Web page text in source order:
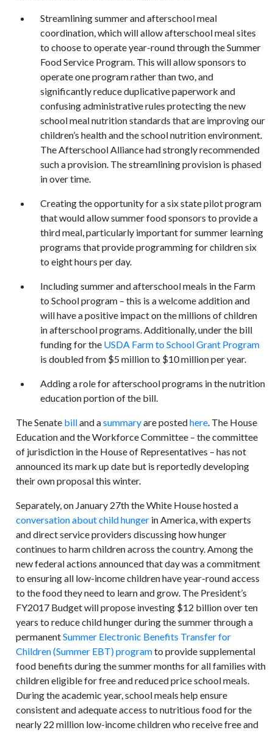
Streamlining summer and afterschool meal
coordination, which will allow afterschool meal sites
to choose to operate year-round through the Summer
Food Service Program. This will allow sponsors to
operate one program rather than two, and
significantly reduce duplicative paperwork and
confusing administrative rules protecting the new
school meal nutrition standards that are improving our
children’s health and the school nutrition environment.
The Afterschool Alliance had strongly recommended
such a provision. The streamlining provision is phased
in over time.
Creating the opportunity for a six state pilot program
that would allow summer food sponsors to provide a
third meal, particularly important for summer learning
programs that provide programming for children six
to eight hours per day.
Including summer and afterschool meals in the Farm
to School program – this is a welcome addition and
will have a positive impact on the millions of children
in afterschool programs. Additionally, under the bill
funding for the USDA Farm to School Grant Program
is doubled from $5 million to $10 million per year.
Adding a role for afterschool programs in the nutrition
education portion of the bill.
The Senate billand asummaryare postedhere. The House
Education and the Workforce Committee – the committee
of jurisdiction in the House of Representatives – has not
announced its mark up date but is reportedly developing
their own proposal this winter.
Separately, on January 27th the White House hosted a
conversation about child hunger in America, with experts
and direct service providers discussing how hunger
continues to harm children across the country. Among the
new federal actions announced that day was a commitment
to ensuring all low-income children have year-round access
to the food they need to learn and grow. The President’s
FY2017 Budget will propose investing $12 billion over ten
years to reduce child hunger during the summer through a
permanentSummer Electronic Benefits Transfer for
Children (Summer EBT) programto provide supplemental
food benefits during the summer months for all families with
children eligible for free and reduced price school meals.
During the academic year, school meals help ensure
consistent and adequate access to nutritious food for the
nearly 22 million low-income children who receive free and